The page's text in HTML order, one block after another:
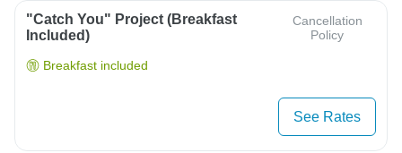
"Catch You" Project (Breakfast
Included)
Cancellation
Policy
Breakfast included
See Rates